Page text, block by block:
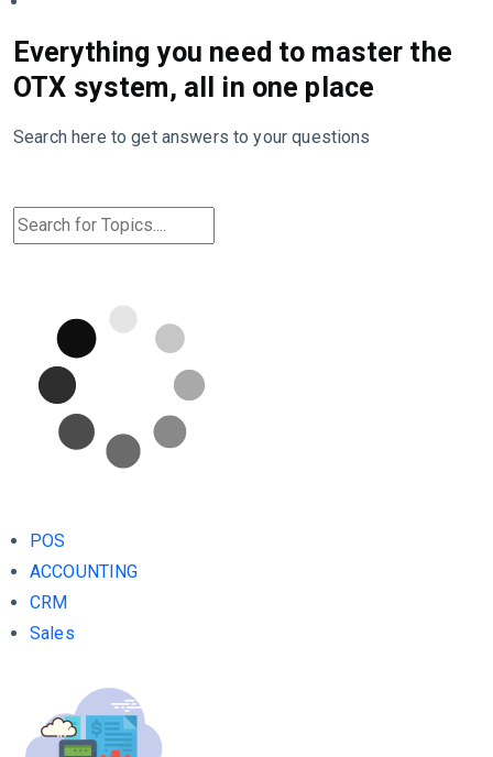
Everything you need to master the
OTX system, all in one place
Search here to get answers to your questions
POS
ACCOUNTING
CRM
Sales